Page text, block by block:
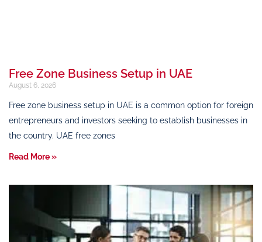
Free Zone Business Setup in UAE
August 6, 2026
Free zone business setup in UAE is a common option for foreign
entrepreneurs and investors seeking to establish businesses in
the country. UAE free zones
Read More »